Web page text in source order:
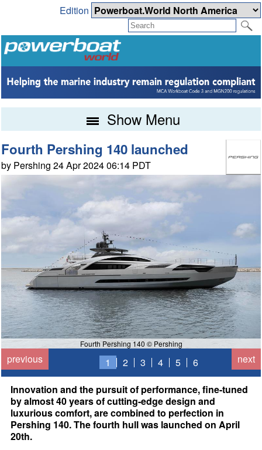
Edition
Show Menu
Fourth Pershing 140 launched
by Pershing 24 Apr 2024 06:14 PDT
Fourth Pershing 140 © Pershing
previous next
1 2 3 4 5
6
Innovation and the pursuit of performance, fine-tuned
by almost 40 years of cutting-edge design and
luxurious comfort, are combined to perfection in
Pershing 140. The fourth hull was launched on April
20th.